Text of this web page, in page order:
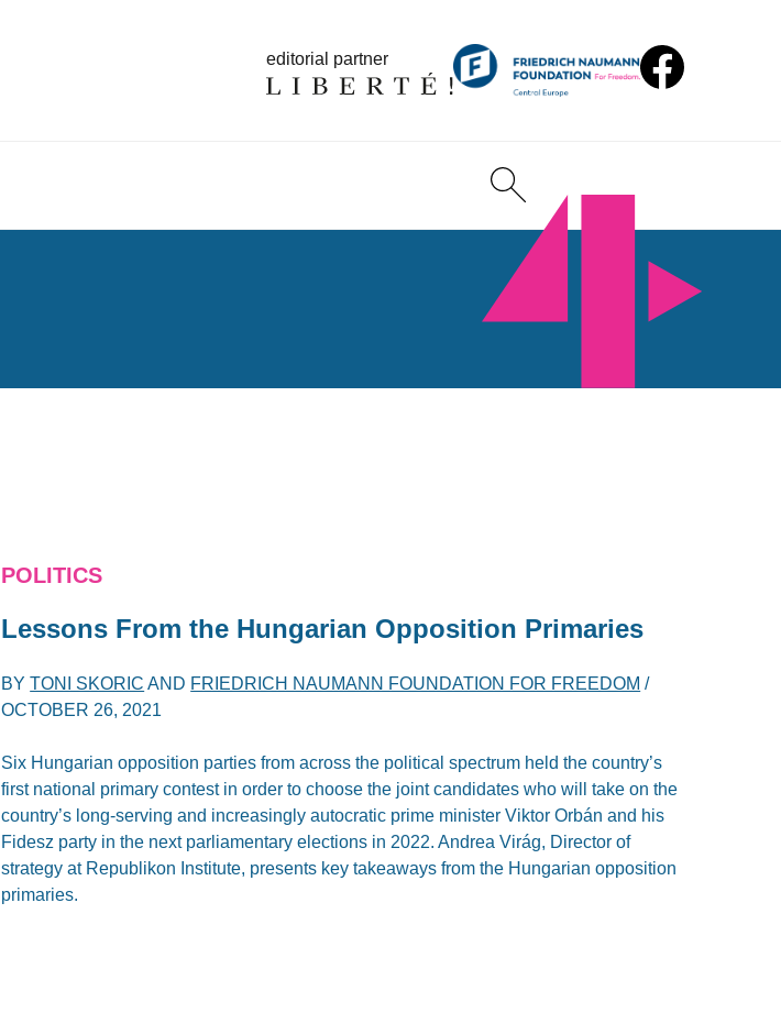
editorial partner
POLITICS
Lessons From the Hungarian Opposition Primaries
BYTONI SKORIC AND FRIEDRICH NAUMANN FOUNDATION FOR FREEDOM /
OCTOBER 26, 2021
Six Hungarian opposition parties from across the political spectrum held the country’s
first national primary contest in order to choose the joint candidates who will take on the
country’s long-serving and increasingly autocratic prime minister Viktor Orbán and his
Fidesz party in the next parliamentary elections in 2022. Andrea Virág, Director of
strategy at Republikon Institute, presents key takeaways from the Hungarian opposition
primaries.